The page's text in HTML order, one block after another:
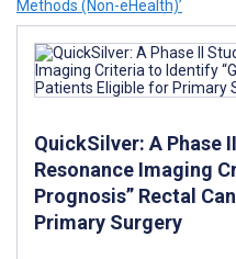
Methods (Non-eHealth)’
QuickSilver: A Phase
Resonance Imaging
Prognosis” Rectal
Primary Surgery